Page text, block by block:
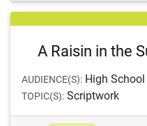
A Raisin in the
AUDIENCE(S): High School
TOPIC(S): Scriptwork